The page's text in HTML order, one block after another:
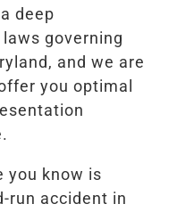
deep
governing
and we are
you optimal
you know is
run accident in